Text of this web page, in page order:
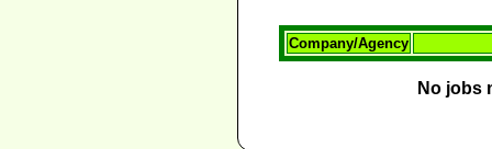
Company/Agency
No jobs